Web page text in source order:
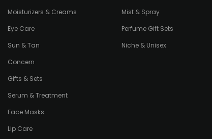
Moisturizers & Creams
Eye Care
Sun & Tan
Concern
Gifts & Sets
Serum & Treatment
Face Masks
Lip Care
Mist & Spray
Perfume Gift Sets
Niche & Unisex